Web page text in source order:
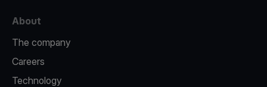
About
The company
Careers
Technology